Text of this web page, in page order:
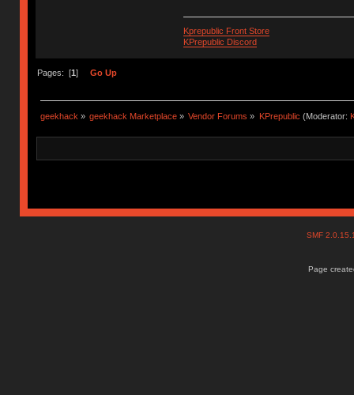
Kprepublic Front Store
KPrepublic Discord
Pages: [1 ] Go Up
geekhack » geekhack Marketplace » Vendor Forums » KPrepublic (Moderator:
SMF
Page